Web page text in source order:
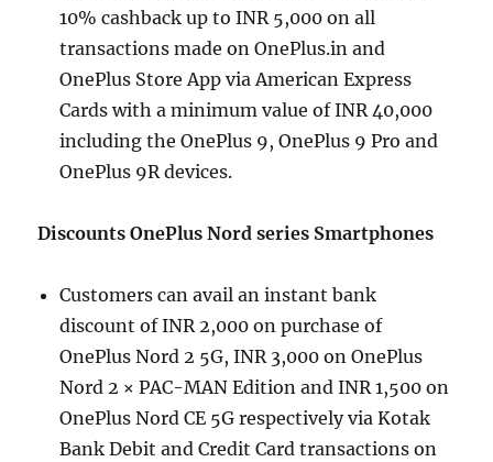
10% cashback up to INR 5,000 on all
transactions made on OnePlus.in and
OnePlus Store App via American Express
Cards with a minimum value of INR 40,000
including the OnePlus 9, OnePlus 9 Pro and
OnePlus 9R devices.
Discounts OnePlus Nord series Smartphones
Customers can avail an instant bank
discount of INR 2,000 on purchase of
OnePlus Nord 2 5G, INR 3,000 on OnePlus
Nord 2 × PAC-MAN Edition and INR 1,500 on
OnePlus Nord CE 5G respectively via Kotak
Bank Debit and Credit Card transactions on